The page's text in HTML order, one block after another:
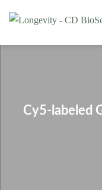
Cy5-labeled